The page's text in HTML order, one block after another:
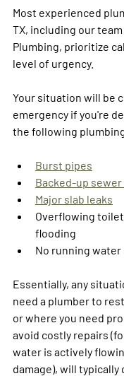
Most experienced
TX, including our
Plumbing, prioritize
level of urgency.
Your situation will be
emergency if you're
the following
Burst pipes
Backed-up
Major slab leaks
Overflowing
flooding
No running
Essentially, any
need a plumber to
or where you need
avoid costly repairs
water is actively
damage), will typically